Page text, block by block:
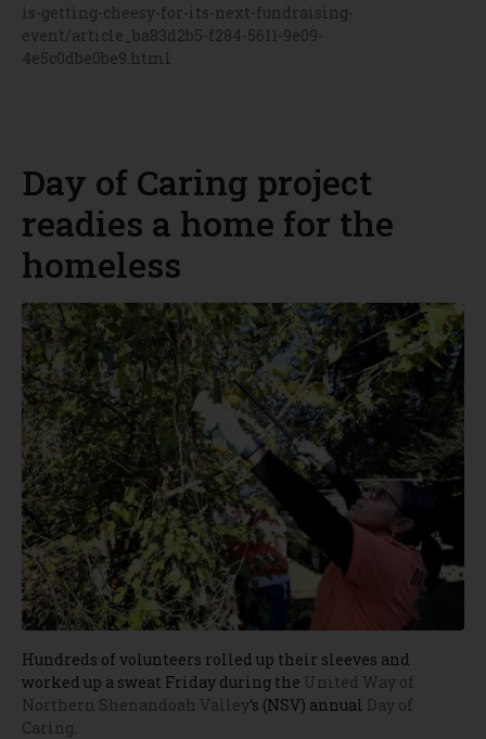
is-getting-cheesy-for-its-next-fundraising-
event/article_ba83d2b5-f284-5611-9e09-
4e5c0dbe0be9.html
Day of Caring project
readies a home for the
homeless
Hundreds of volunteers rolled up their sleeves and
worked up a sweat Friday during the United Way of
Northern Shenandoah Valley‘s (NSV) annual Day of
Caring.